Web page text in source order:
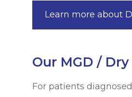
Learn more about
Our MGD /
For patients